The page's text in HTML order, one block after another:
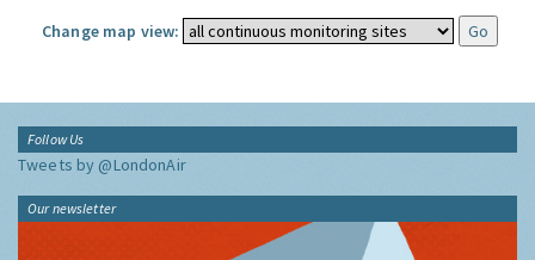
Change map view:
Follow Us
Tweets by @LondonAir
Our newsletter